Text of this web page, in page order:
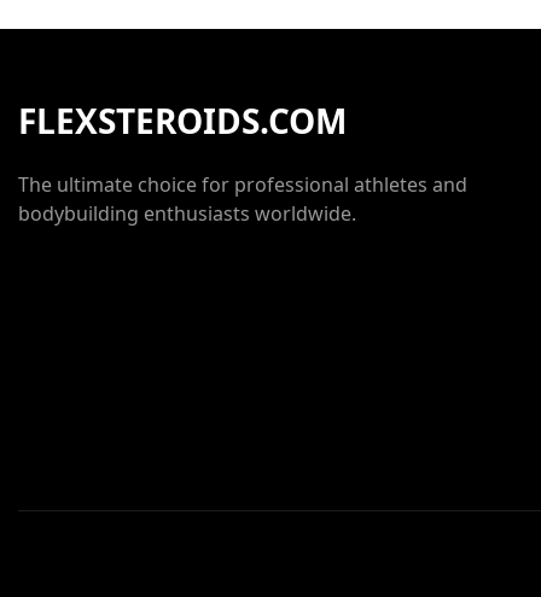
FLEXSTEROIDS.COM
The ultimate choice for professional athletes and
bodybuilding enthusiasts worldwide.